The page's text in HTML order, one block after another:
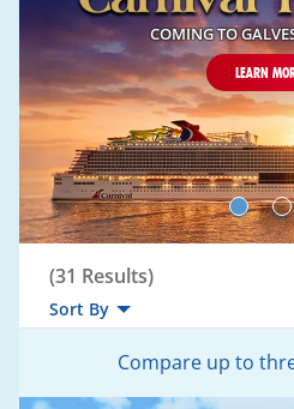
COMING TO
LEARN
Compare
(31 Results)
Sort By
Compare up to